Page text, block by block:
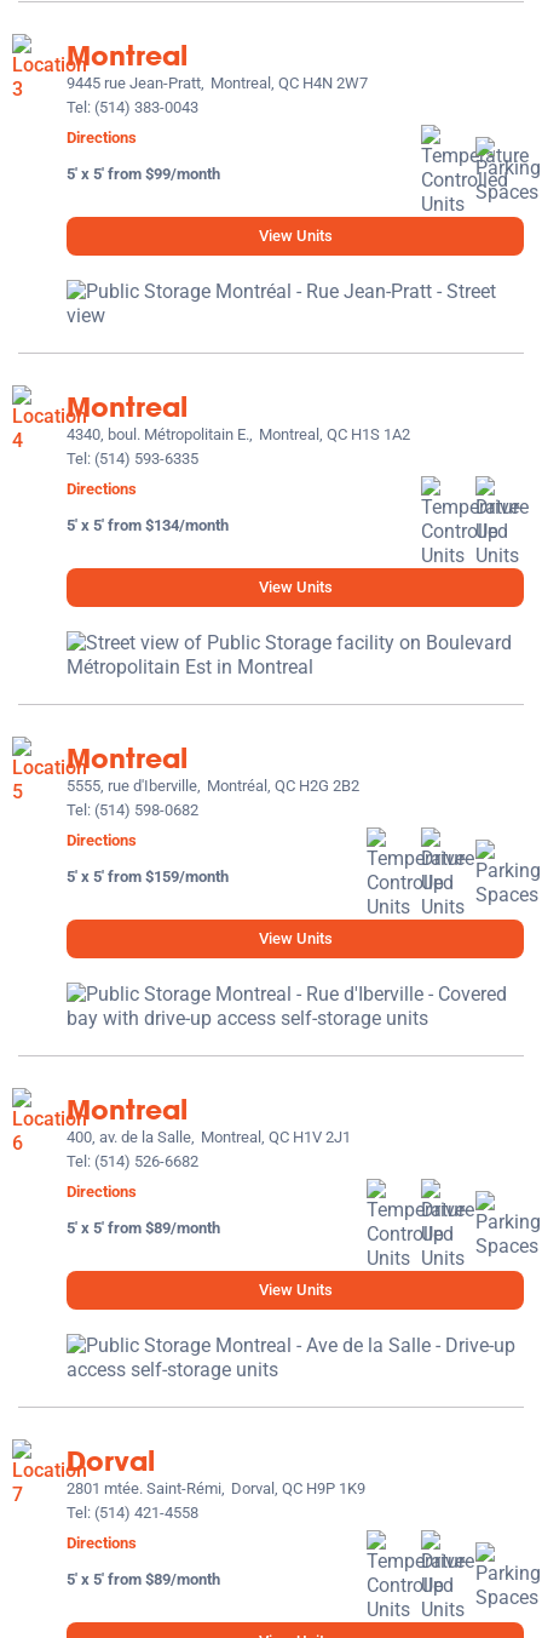
Montreal
9445 rue Jean-Pratt, Montreal, QC H4N 2W7
Tel: (514) 383-0043
Directions
5' x 5' from $99/month
View Units
Montreal
4340, boul. Métropolitain E., Montreal, QC H1S 1A2
Tel: (514) 593-6335
Directions
5' x 5' from $134/month
View Units
Montreal
5555, rue d'Iberville, Montréal, QC H2G 2B2
Tel: (514) 598-0682
Directions
5' x 5' from $159/month
View Units
Montreal
400, av. de la Salle, Montreal, QC H1V 2J1
Tel: (514) 526-6682
Directions
5' x 5' from $89/month
View Units
Dorval
2801 mtée. Saint-Rémi, Dorval, QC H9P 1K9
Tel: (514) 421-4558
Directions
5' x 5' from $89/month